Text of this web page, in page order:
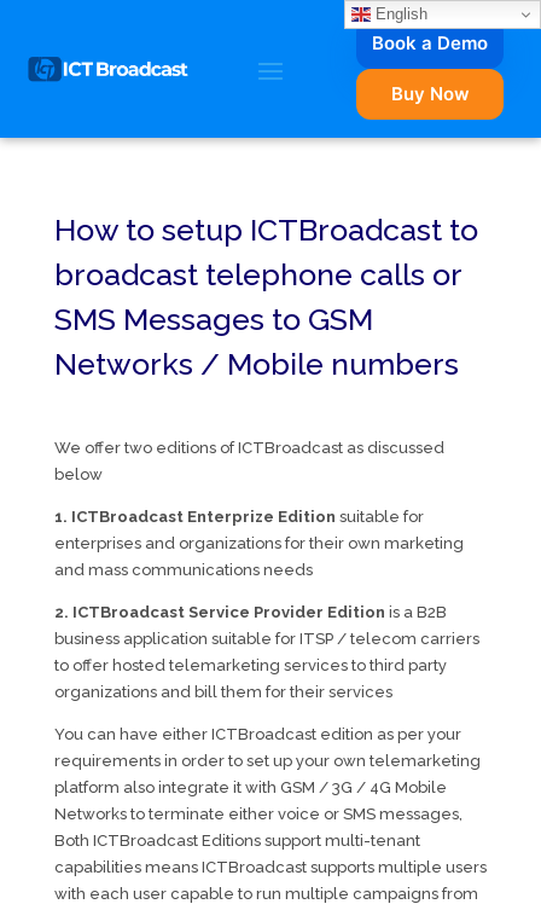
Book a Demo
Buy Now
How to setup ICTBroadcast to
broadcast telephone calls or
SMS Messages to GSM
Networks / Mobile numbers
We offer two editions of ICTBroadcast as discussed
below
1. ICTBroadcast Enterprize Edition suitable for
enterprises and organizations for their own marketing
and mass communications needs
2. ICTBroadcast Service Provider Edition is a B2B
business application suitable for ITSP / telecom carriers
to offer hosted telemarketing services to third party
organizations and bill them for their services
You can have either ICTBroadcast edition as per your
requirements in order to set up your own telemarketing
platform also integrate it with GSM / 3G / 4G Mobile
Networks to terminate either voice or SMS messages,
Both ICTBroadcast Editions support multi-tenant
capabilities means ICTBroadcast supports multiple users
with each user capable to run multiple campaigns from
English